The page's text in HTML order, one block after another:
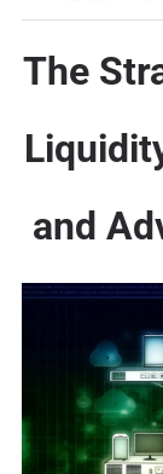
The
and